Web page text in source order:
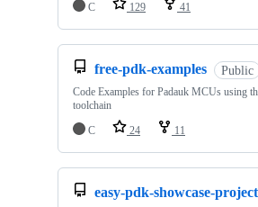
C
129 41
free-pdk-examples Public
Code Examples for Padauk MCUs using
toolchain
C
24 11
easy-pdk-showcase-